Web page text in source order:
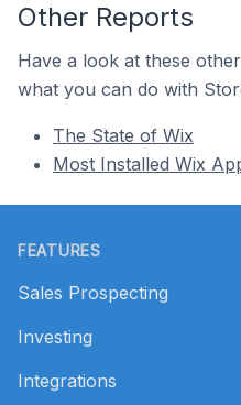
Other Reports
Have a look at these
what you can do with
The State of Wix
Most Installed Wix
FEATURES
Sales Prospecting
Investing
Integrations